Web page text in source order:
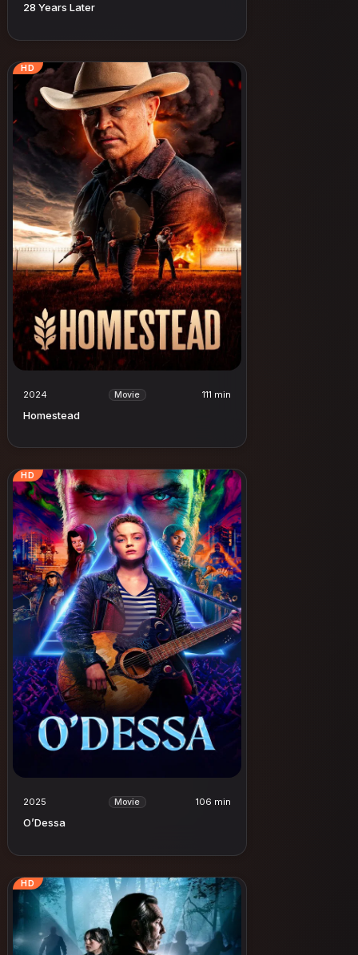
28 Years Later
HD
2024 Movie 111 min
Homestead
HD
2025 Movie 106 min
O’Dessa
HD